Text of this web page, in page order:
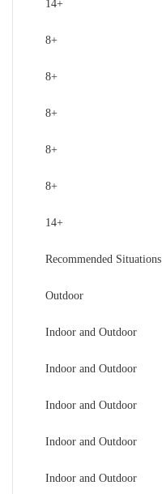
14+
8+
8+
8+
8+
8+
14+
Recommended Situations
Outdoor
Indoor and Outdoor
Indoor and Outdoor
Indoor and Outdoor
Indoor and Outdoor
Indoor and Outdoor